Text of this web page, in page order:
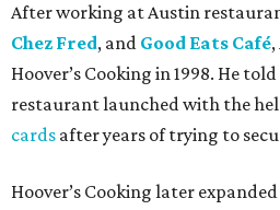
After working at Austin
Chez Fred, and Good Eats Café
Hoover’s Cooking in 1998. He told
restaurant launched with the
cards after years of trying to
Hoover’s Cooking later